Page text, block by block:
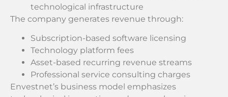
technological infrastructure
The company generates revenue through:
Subscription-based software licensing
Technology platform fees
Asset-based recurring revenue streams
Professional service consulting charges
Envestnet’s business model emphasizes